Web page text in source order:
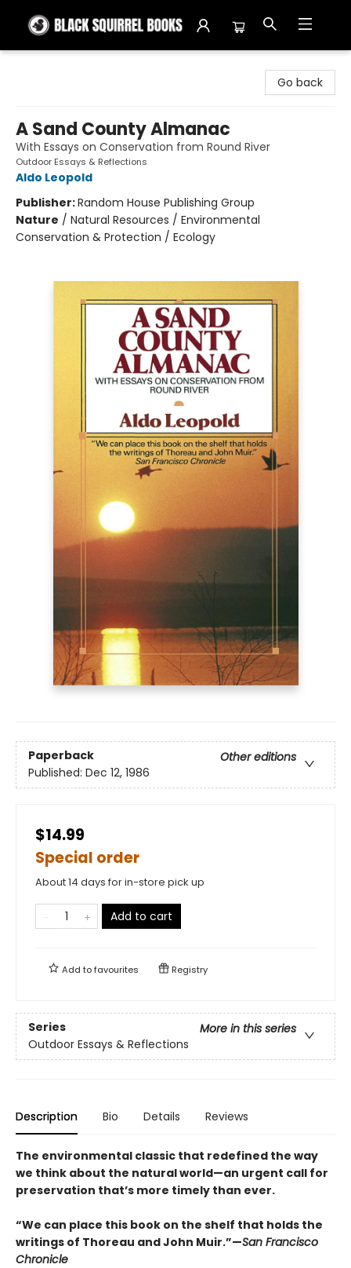
Go back
A Sand County Almanac
With Essays on Conservation from Round River
Outdoor Essays & Reflections
Aldo Leopold
Publisher:Random House Publishing Group
Nature / Natural Resources / Environmental
Conservation & Protection / Ecology
Paperback
Other editions
Published: Dec 12, 1986
$14.99
Special order
About 14 days for in-store pick up
Add to cart
Add tofavourites Registry
Series
More in this series
Outdoor Essays & Reflections
Description Bio Details Reviews
The environmental classic that redefined the way
we think about the natural world—an urgent call for
preservation that’s more timely than ever.
“We can place this book on the shelf that holds the
writings of Thoreau and John Muir.”—San Francisco
Chronicle